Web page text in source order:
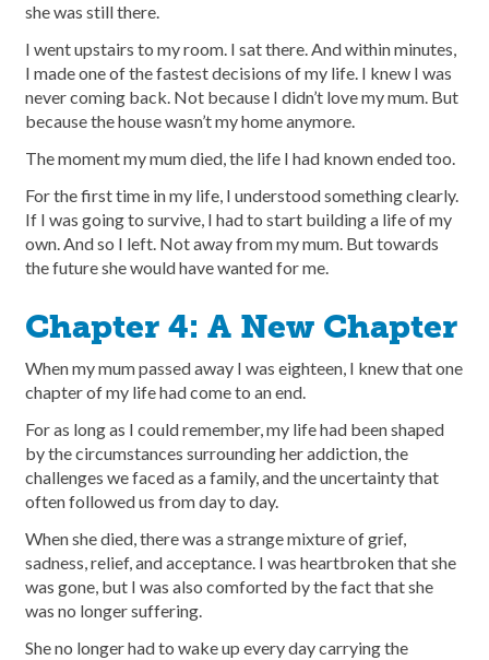
she was still there.
I went upstairs to my room. I sat there. And within minutes,
I made one of the fastest decisions of my life. I knew I was
never coming back. Not because I didn’t love my mum. But
because the house wasn’t my home anymore.
The moment my mum died, the life I had known ended too.
For the first time in my life, I understood something clearly.
If I was going to survive, I had to start building a life of my
own. And so I left. Not away from my mum. But towards
the future she would have wanted for me.
Chapter 4: A New Chapter
When my mum passed away I was eighteen, I knew that one
chapter of my life had come to an end.
For as long as I could remember, my life had been shaped
by the circumstances surrounding her addiction, the
challenges we faced as a family, and the uncertainty that
often followed us from day to day.
When she died, there was a strange mixture of grief,
sadness, relief, and acceptance. I was heartbroken that she
was gone, but I was also comforted by the fact that she
was no longer suffering.
She no longer had to wake up every day carrying the